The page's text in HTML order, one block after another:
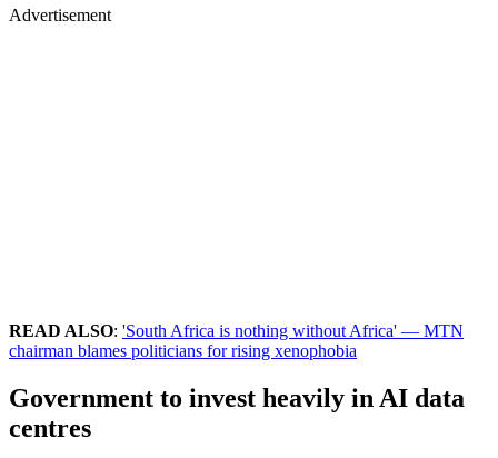
Advertisement
READ ALSO: 'South Africa is nothing without Africa' — MTN
chairman blames politicians for rising xenophobia
Government to invest heavily in AI data
centres